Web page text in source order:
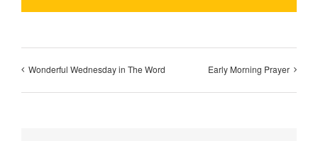
Wonderful Wednesday in The Word Early Morning Prayer